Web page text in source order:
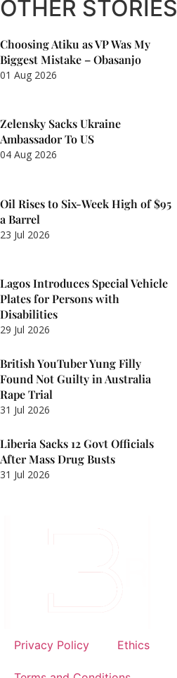
OTHER STORIES
Choosing Atiku as VP Was My
Biggest Mistake – Obasanjo
01 Aug 2026
Zelensky Sacks Ukraine
Ambassador To US
04 Aug 2026
Oil Rises to Six-Week High of $95
a Barrel
23 Jul 2026
Lagos Introduces Special Vehicle
Plates for Persons with
Disabilities
29 Jul 2026
British YouTuber Yung Filly
Found Not Guilty in Australia
Rape Trial
31 Jul 2026
Liberia Sacks 12 Govt Officials
After Mass Drug Busts
31 Jul 2026
Privacy Policy Ethics